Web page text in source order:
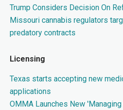
Trump Considers Decision On
Missouri cannabis regulators
predatory contracts
Licensing
Texas starts accepting new
applications
OMMA Launches New